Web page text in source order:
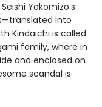
Yokomizo’s
into
Kindaichi is called
family, where in
and enclosed on
scandal is